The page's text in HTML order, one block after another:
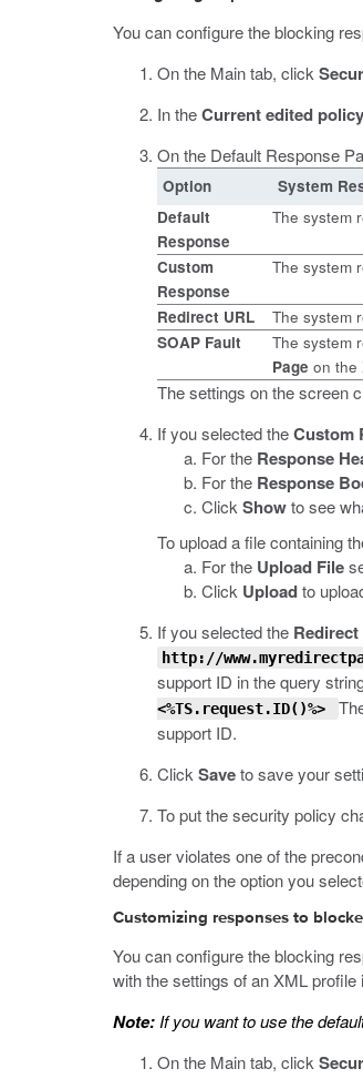
You can configure the blocking
On the Main tab, click
In theCurrent edited policy
On the Default Response
Option
System
Default
Response
The system
Custom
Response
The system
Redirect URL
The system
SOAP Fault
The system
Page on the
The settings on the screen
If you selected theCustom
For the Response
For the Response
Click Showto see
To upload a file containing
For the Upload File
Click Uploadto
If you selected the Redirect
http://
support ID in the query
<%TS.request.ID()%>
support ID.
Click Saveto save your
To put the security policy
If a user violates one of the
depending on the option you
Customizing responses to
You can configure the blocking
with the settings of an XML
Note: If you want to use the
On the Main tab, click